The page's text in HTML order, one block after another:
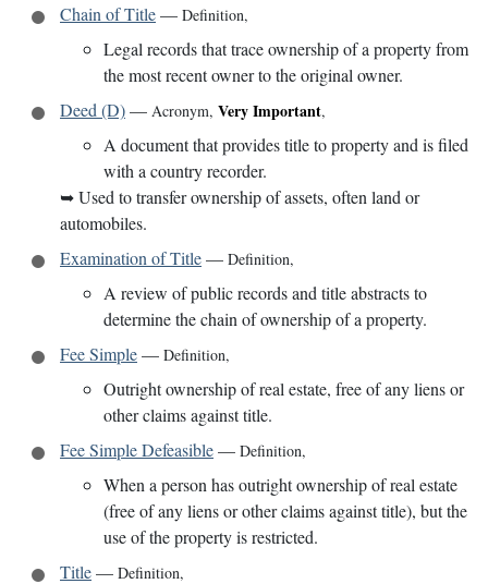
Chain of Title— Definition,
Legal records that trace ownership of a property from
the most recent owner to the original owner.
Deed (D)— Acronym, Very Important,
A document that provides title to property and is filed
with a country recorder.
➥Used to transfer ownership of assets, often land or
automobiles.
Examination of Title— Definition,
A review of public records and title abstracts to
determine the chain of ownership of a property.
Fee Simple— Definition,
Outright ownership of real estate, free of any liens or
other claims against title.
Fee Simple Defeasible— Definition,
When a person has outright ownership of real estate
(free of any liens or other claims against title), but the
use of the property is restricted.
Title— Definition,